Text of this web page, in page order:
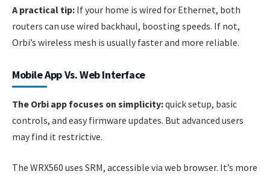
A practical tip: If your home is wired for Ethernet, both
routers can use wired backhaul, boosting speeds. If not,
Orbi’s wireless mesh is usually faster and more reliable.
Mobile App Vs. Web Interface
The Orbi app focuses on simplicity:quick setup, basic
controls, and easy firmware updates. But advanced users
may find it restrictive.
The WRX560 uses SRM, accessible via web browser. It’s more